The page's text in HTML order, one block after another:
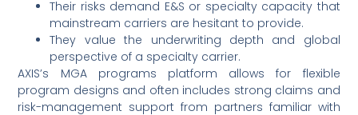
Their risks demand E&S or specialty capacity that
mainstream carriers are hesitant to provide.
They value the underwriting depth and global
perspective of a specialty carrier.
AXIS’s MGA programs platform allows for flexible
program designs and often includes strong claims and
risk-management support from partners familiar with